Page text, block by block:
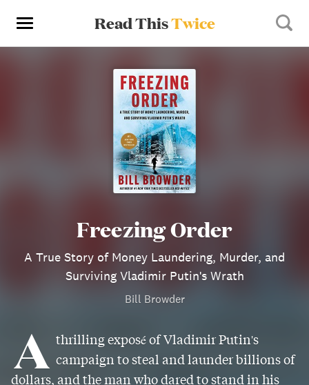
Read ThisTwice
Freezing Order
A True Story of Money Laundering, Murder, and
Surviving Vladimir Putin's Wrath
Bill Browder
A thrilling exposé of Vladimir Putin's
campaign to steal and launder billions of
dollars, and the man who dared to stand in his